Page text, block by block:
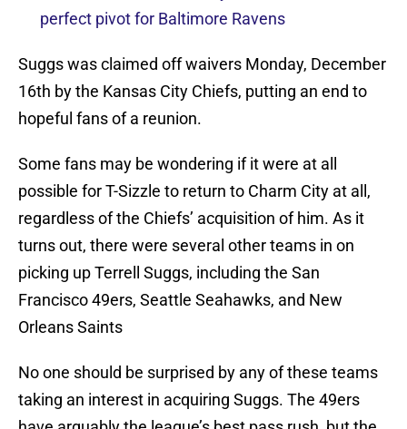
perfect pivot for Baltimore Ravens
Suggs was claimed off waivers Monday, December
16th by the Kansas City Chiefs, putting an end to
hopeful fans of a reunion.
Some fans may be wondering if it were at all
possible for T-Sizzle to return to Charm City at all,
regardless of the Chiefs’ acquisition of him. As it
turns out, there were several other teams in on
picking up Terrell Suggs, including the San
Francisco 49ers, Seattle Seahawks, and New
Orleans Saints
No one should be surprised by any of these teams
taking an interest in acquiring Suggs. The 49ers